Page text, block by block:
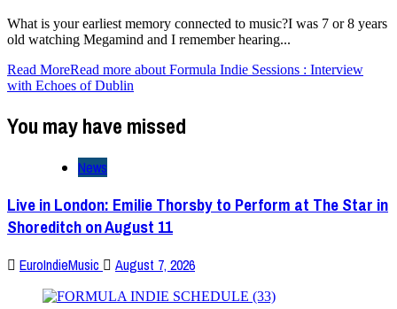
What is your earliest memory connected to music?I was 7 or 8 years
old watching Megamind and I remember hearing...
Read MoreRead more about Formula Indie Sessions : Interview
with Echoes of Dublin
You may have missed
News
Live in London: Emilie Thorsby to Perform at The Star in
Shoreditch on August 11
EuroIndieMusic August 7, 2026